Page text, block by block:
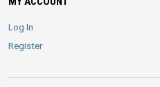
Log In
Register